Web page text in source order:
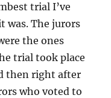
trial I’ve
was. The jurors
the ones
trial took place
then right after
who voted to